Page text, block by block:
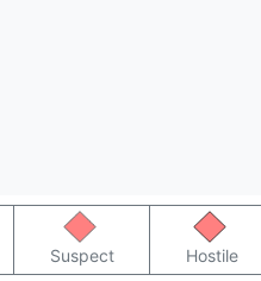
Suspect Hostile